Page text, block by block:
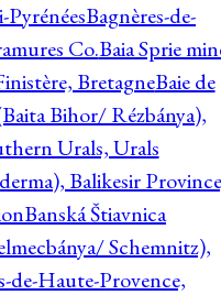
Bagnères-de-
Co.Baia Sprie
BretagneBaie de
Bihor/ Rézbánya),
Urals, Urals
Balikesir
Banská Štiavnica
Schemnitz),
de-Haute-Provence,